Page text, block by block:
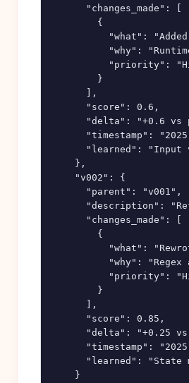
      "changes_made": [
        {
"what":
"why":
"priority":
        }
      ],
      "score": 0.6,
"delta": "+0.6 vs
"timestamp":
"learned": "Input
    },
    "v002": {
      "parent": "v001",
"description":
      "changes_made": [
        {
"what":
"why": "Regex
"priority":
        }
      ],
      "score": 0.85,
"delta": "+0.25 vs
"timestamp":
"learned": "State
    }